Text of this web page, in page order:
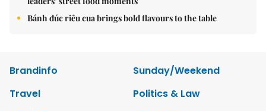
Opinion
Life & Style
Video